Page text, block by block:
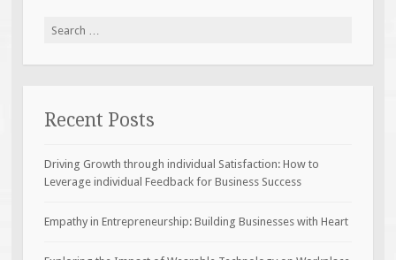
Search
Recent Posts
Driving Growth through individual Satisfaction: How to
Leverage individual Feedback for Business Success
Empathy in Entrepreneurship: Building Businesses with Heart